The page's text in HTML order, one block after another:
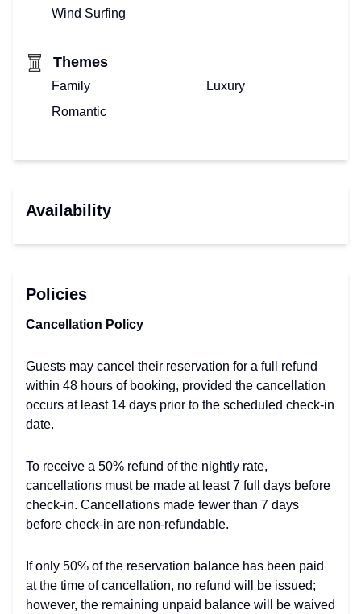
Wind Surfing
Themes
Family
Luxury
Romantic
Availability
Policies
Cancellation Policy
Guests may cancel their reservation for a full refund
within 48 hours of booking, provided the cancellation
occurs at least 14 days prior to the scheduled check-in
date.
To receive a 50% refund of the nightly rate,
cancellations must be made at least 7 full days before
check-in. Cancellations made fewer than 7 days
before check-in are non-refundable.
If only 50% of the reservation balance has been paid
at the time of cancellation, no refund will be issued;
however, the remaining unpaid balance will be waived